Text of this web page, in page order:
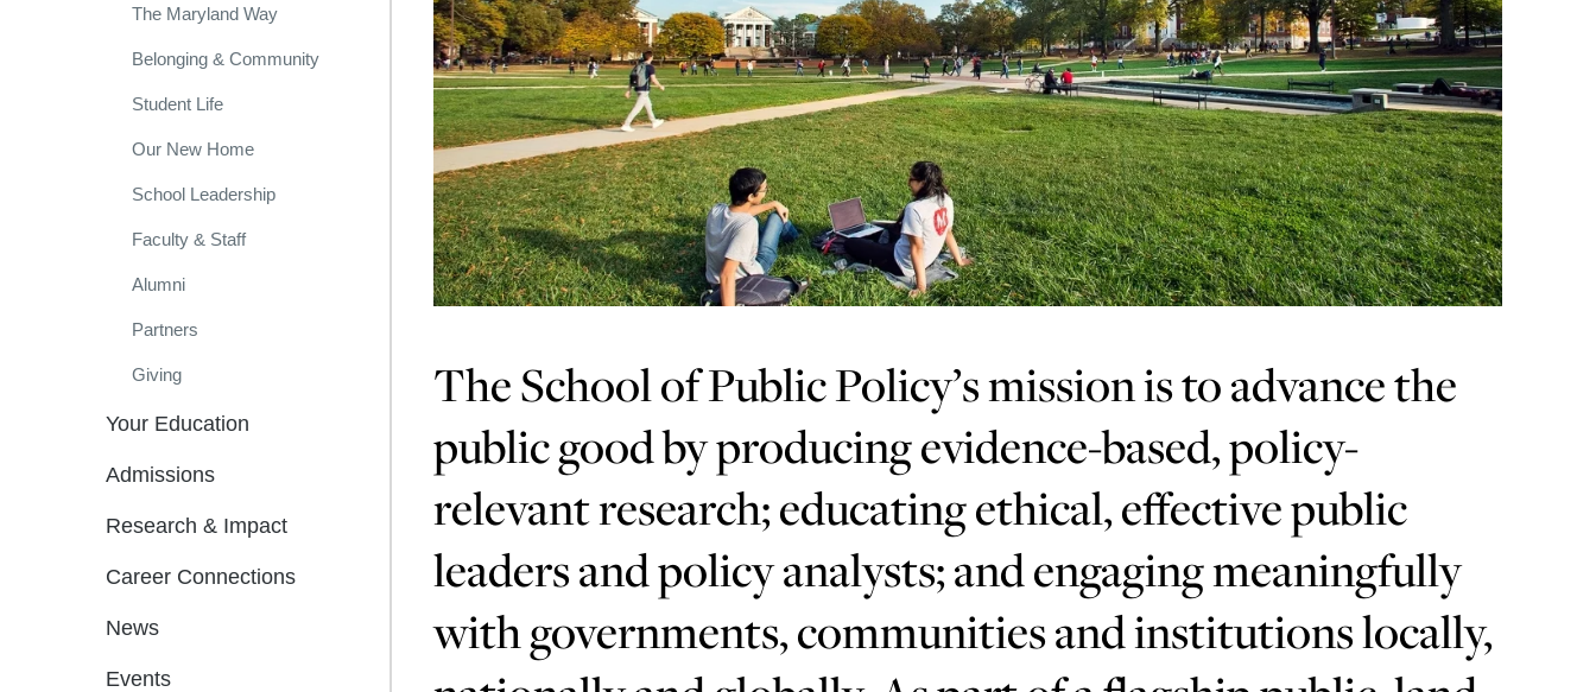
The Maryland Way
Belonging & Community
Student Life
Our New Home
School Leadership
Faculty & Staff
Alumni
Partners
Giving
Your Education
Admissions
Research & Impact
Career Connections
News
Events
The School of Public Policy’s mission is to advance the
public good by producing evidence-based, policy-
relevant research; educating ethical, effective public
leaders and policy analysts; and engaging meaningfully
with governments, communities and institutions locally,